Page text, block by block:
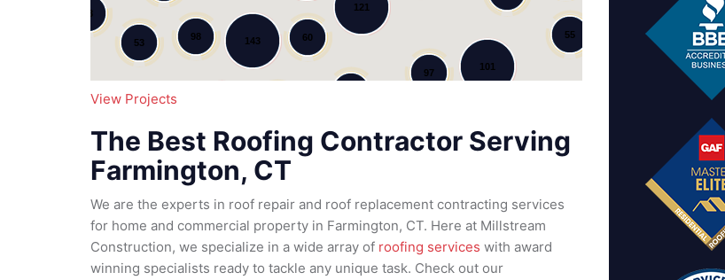
101
78
60
97
121
143
98 55
53
View Projects
The Best Roofing Contractor Serving
Farmington, CT
We are the experts in roof repair and roof replacement contracting services
for home and commercial property in Farmington, CT. Here at Millstream
Construction, we specialize in a wide array of roofing services with award
winning specialists ready to tackle any unique task. Check out our